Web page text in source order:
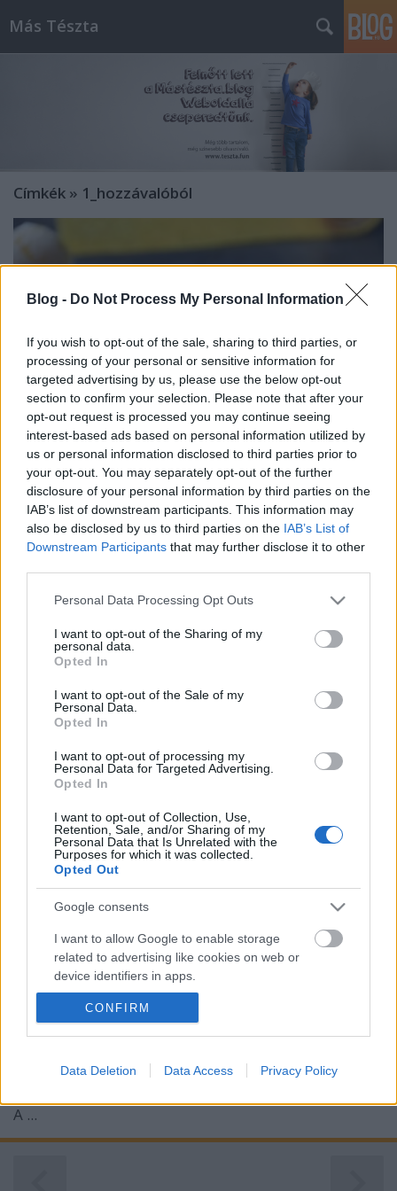
Blog - Do Not Process My Personal Information
If you wish to opt-out of the sale, sharing to third parties, or
processing of your personal or sensitive information for
targeted advertising by us, please use the below opt-out
section to confirm your selection. Please note that after your
opt-out request is processed you may continue seeing
interest-based ads based on personal information utilized by
us or personal information disclosed to third parties prior to
your opt-out. You may separately opt-out of the further
disclosure of your personal information by third parties on the
IAB’s list of downstream participants. This information may
also be disclosed by us to third parties on the IAB’s List of
Downstream Participants that may further disclose it to other
Please note that this website/app uses one or more Google
not limited to your visit or usage behaviour. You may click to
grant or deny consent to Google and its third-party tags to
use your data for below specified purposes in below Google
consent section.
Personal Data Processing Opt Outs
I want to opt-out of the Sharing of my
personal data.
Opted In
I want to opt-out of the Sale of my
Personal Data.
Opted In
I want to opt-out of processing my
Personal Data for Targeted Advertising.
Opted In
I want to opt-out of Collection, Use,
Retention, Sale, and/or Sharing of my
Personal Data that Is Unrelated with the
Purposes for which it was collected.
Opted Out
Google consents
I want to allow Google to enable storage
related to advertising like cookies on web or
device identifiers in apps.
I want to allow my user data to be sent to
I want to allow Google to send me
related to analytics like cookies on web or
CONFIRM
Data Deletion Data Access Privacy Policy
Más Tészta
Címkék » 1_hozzávalóból
Csak 1 hozzávaló: mangó tekercsek
Havasilive 2020. május 22.
szükséges, mégpedig érett mangó... ;)
A ...